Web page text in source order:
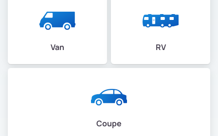
Van RV
Coupe